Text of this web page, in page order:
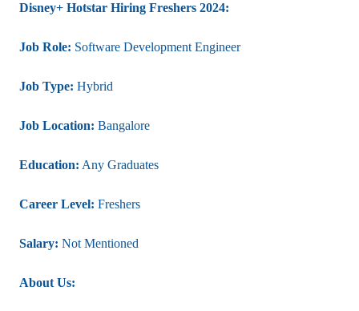
Disney+ Hotstar Hiring Freshers 2024:
Job Role: Software Development Engineer
Job Type: Hybrid
Job Location: Bangalore
Education: Any Graduates
Career Level: Freshers
Salary: Not Mentioned
About Us: